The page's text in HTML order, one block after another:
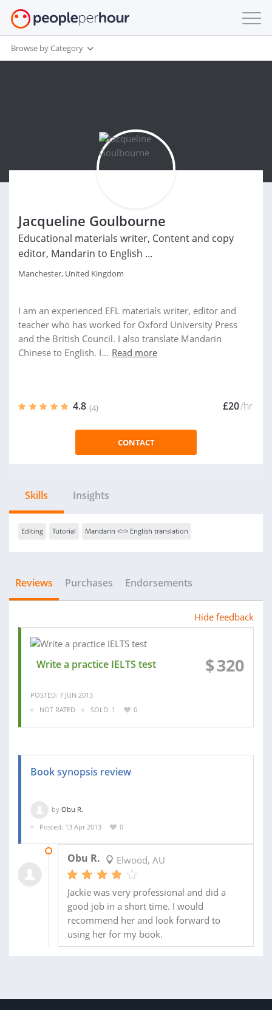
Browse by Category
Jacqueline Goulbourne
Educational materials writer, Content and copy
editor, Mandarin to English ...
Manchester, United Kingdom
I am an experienced EFL materials writer, editor and
teacher who has worked for Oxford University Press
and the British Council. I also translate Mandarin
Chinese to English. I... Read more
4.8 (4) £20/hr
CONTACT
Skills Insights
Editing Tutorial Mandarin <=> English translation
Reviews Purchases Endorsements
Hide feedback
Write a practice IELTS test $320
POSTED: 7 JUN 2013
NOT RATED
SOLD: 1 0
Book synopsis review
by Obu R.
Posted: 13 Apr 2013
0
Obu R. Elwood, AU
Jackie was very professional and did a
good job in a short time. I would
recommend her and look forward to
using her for my book.